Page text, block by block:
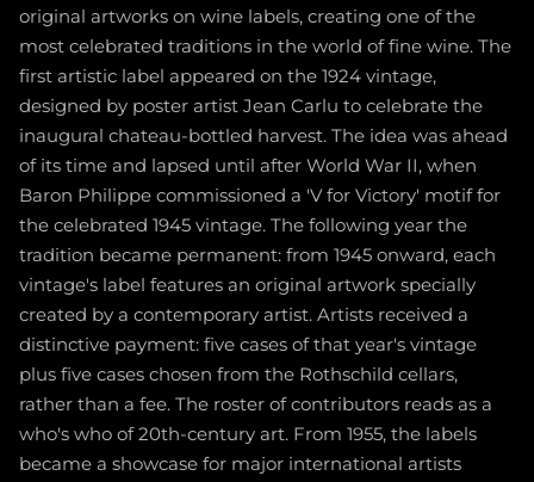
original artworks on wine labels, creating one of the
most celebrated traditions in the world of fine wine. The
first artistic label appeared on the 1924 vintage,
designed by poster artist Jean Carlu to celebrate the
inaugural chateau-bottled harvest. The idea was ahead
of its time and lapsed until after World War II, when
Baron Philippe commissioned a 'V for Victory' motif for
the celebrated 1945 vintage. The following year the
tradition became permanent: from 1945 onward, each
vintage's label features an original artwork specially
created by a contemporary artist. Artists received a
distinctive payment: five cases of that year's vintage
plus five cases chosen from the Rothschild cellars,
rather than a fee. The roster of contributors reads as a
who's who of 20th-century art. From 1955, the labels
became a showcase for major international artists